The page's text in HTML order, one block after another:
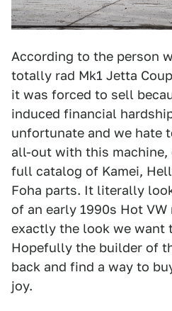
According to the person
totally rad Mk1 Jetta
it was forced to sell
induced financial
unfortunate and we hate
all-out with this
full catalog of Kamei,
Foha parts. It literally
of an early 1990s Hot
exactly the look we want
Hopefully the builder of
back and find a way to
joy.